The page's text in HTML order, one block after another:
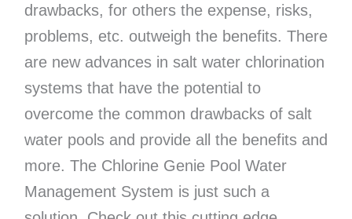
drawbacks, for others the expense, risks,
problems, etc. outweigh the benefits. There
are new advances in salt water chlorination
systems that have the potential to
overcome the common drawbacks of salt
water pools and provide all the benefits and
more. The Chlorine Genie Pool Water
Management System is just such a